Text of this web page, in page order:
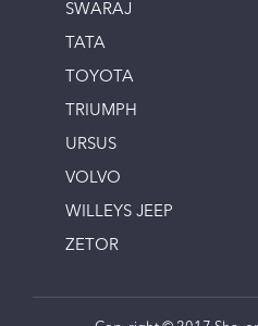
SWARAJ
TATA
TOYOTA
TRIUMPH
URSUS
VOLVO
WILLEYS JEEP
ZETOR